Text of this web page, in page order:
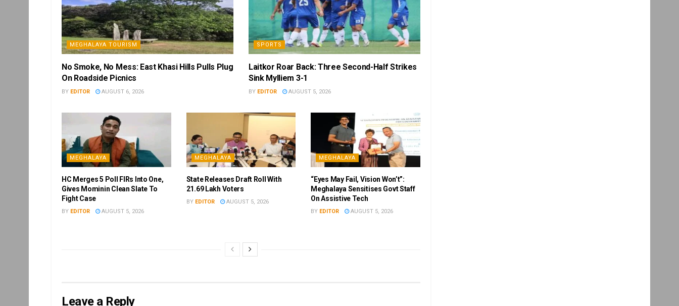
MEGHALAYA TOURISM
No Smoke, No Mess: East Khasi Hills Pulls Plug
On Roadside Picnics
BY EDITOR AUGUST 6, 2026
SPORTS
Laitkor Roar Back: Three Second-Half Strikes
Sink Mylliem 3-1
BY EDITOR AUGUST 5, 2026
MEGHALAYA
HC Merges 5 Poll FIRs Into One,
Gives Mominin Clean Slate To
Fight Case
BY EDITOR AUGUST 5, 2026
MEGHALAYA
State Releases Draft Roll With
21.69 Lakh Voters
BY EDITOR AUGUST 5, 2026
MEGHALAYA
“Eyes May Fail, Vision Won’t”:
Meghalaya Sensitises Govt Staff
On Assistive Tech
BY EDITOR AUGUST 5, 2026
Leave a Reply